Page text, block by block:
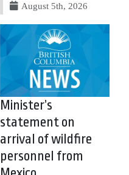
August 5th, 2026
Minister’s
statement on
arrival of wildfire
personnel from